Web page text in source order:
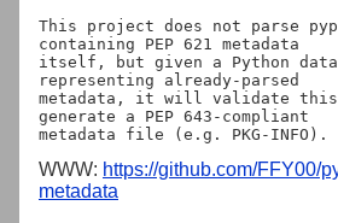
This project does not parse
containing PEP 621 metadata
itself, but given a Python
representing already-parsed
metadata, it will validate this
generate a PEP 643-compliant
WWW: https://github.com/FFY00/
metadata